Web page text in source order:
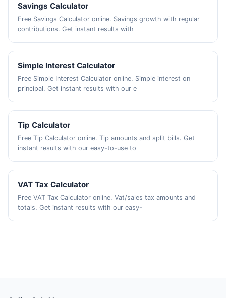
Savings Calculator
Free Savings Calculator online. Savings growth with regular
contributions. Get instant results with
Simple Interest Calculator
Free Simple Interest Calculator online. Simple interest on
principal. Get instant results with our e
Tip Calculator
Free Tip Calculator online. Tip amounts and split bills. Get
instant results with our easy-to-use to
VAT Tax Calculator
Free VAT Tax Calculator online. Vat/sales tax amounts and
totals. Get instant results with our easy-